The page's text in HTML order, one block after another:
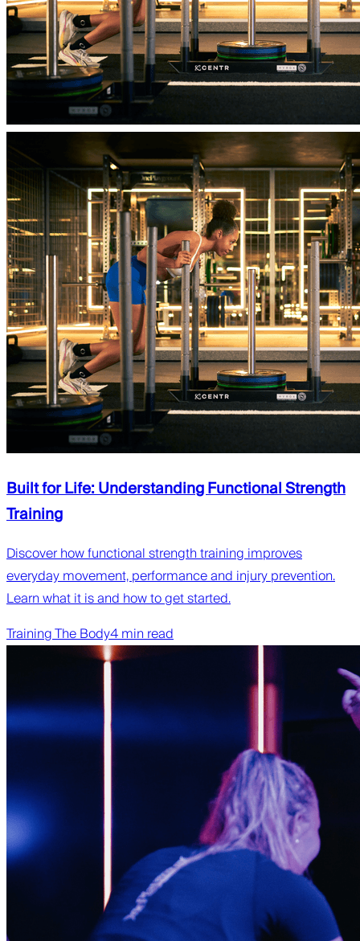
Built for Life: Understanding Functional Strength
Training
Discover how functional strength training improves
everyday movement, performance and injury prevention.
Learn what it is and how to get started.
Training The Body4 min read